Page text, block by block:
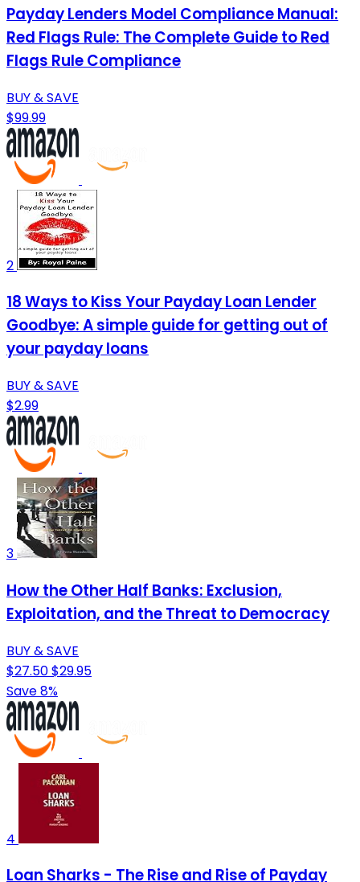
Payday Lenders Model Compliance Manual:
Red Flags Rule: The Complete Guide to Red
Flags Rule Compliance
BUY & SAVE
$99.99
2
18 Ways to Kiss Your Payday Loan Lender
Goodbye: A simple guide for getting out of
your payday loans
BUY & SAVE
$2.99
3
How the Other Half Banks: Exclusion,
Exploitation, and the Threat to Democracy
BUY & SAVE
$27.50$29.95
Save 8%
4
Loan Sharks - The Rise and Rise of Payday